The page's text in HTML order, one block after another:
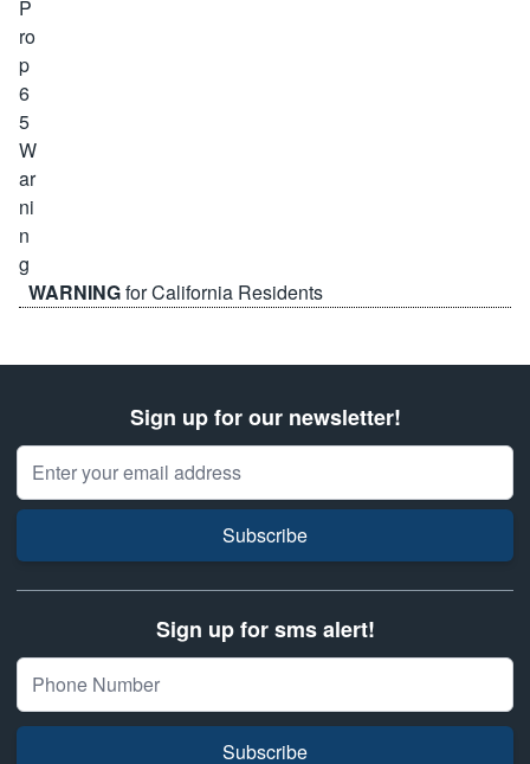
WARNINGfor California Residents
Sign up for our newsletter!
Email Address
Subscribe
Sign up for sms alert!
Subscribe